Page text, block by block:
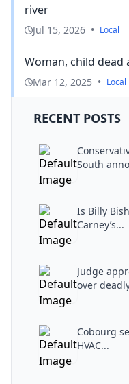
river
Jul 15, 2026 • Local
Woman, child
Mar 12, 2025 • Local
RECENT POSTS
South
Is Billy
Carney’s...
Judge
over
Cobourg
HVAC...